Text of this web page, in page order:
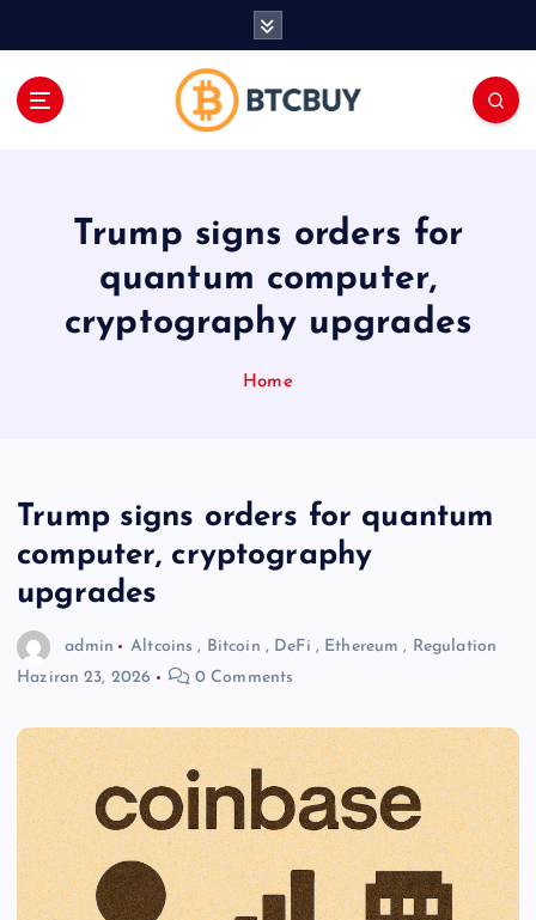
Trump signs orders for
quantum computer,
cryptography upgrades
Home
Trump signs orders for quantum
computer, cryptography
upgrades
admin Altcoins , Bitcoin , DeFi , Ethereum , Regulation
Haziran 23, 2026
0 Comments